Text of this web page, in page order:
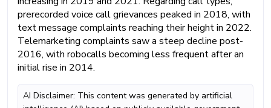
prerecorded voice call grievances peaked in 2018, with
text message complaints reaching their height in 2022.
Telemarketing complaints saw a steep decline post-
2016, with robocalls becoming less frequent after an
initial rise in 2014.
AI Disclaimer: This content was generated by artificial